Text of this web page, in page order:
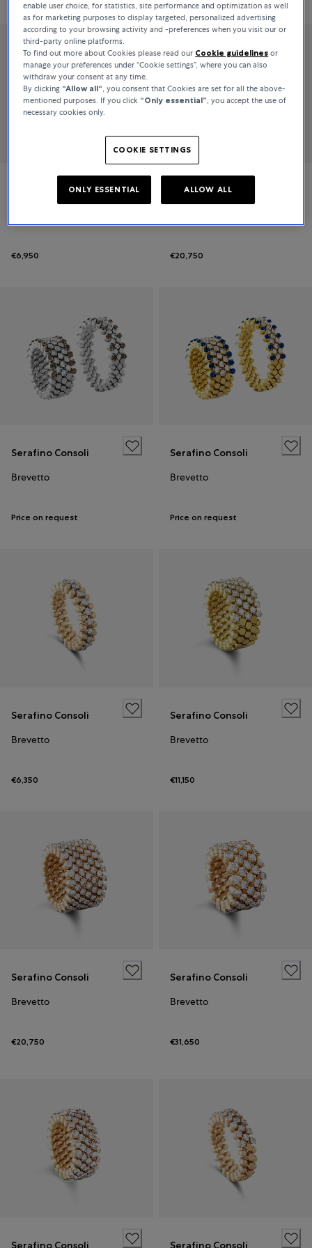
Relevance
Serafino Consoli
€6,950
Serafino Consoli
€20,750
Serafino Consoli
Brevetto
Price on request
Serafino Consoli
Brevetto
Price on request
Serafino Consoli
Brevetto
€6,350
Serafino Consoli
Brevetto
€11,150
Serafino Consoli
Brevetto
€20,750
Serafino Consoli
Brevetto
€31,650
Serafino Consoli Serafino Consoli
enable user choice, for statistics, site performance and optimization as well
as for marketing purposes to display targeted, personalized advertising
according to your browsing activity and -preferences when you visit our or
third-party online platforms.
To find out more about Cookies please read our Cookie guidelines or
manage your preferences under “Cookie settings”, where you can also
withdraw your consent at any time.
By clicking “Allow all“, you consent that Cookies are set for all the above-
mentioned purposes. If you click “Only essential”, you accept the use of
necessary cookies only.
COOKIE SETTINGS
ONLY ESSENTIAL ALLOW ALL